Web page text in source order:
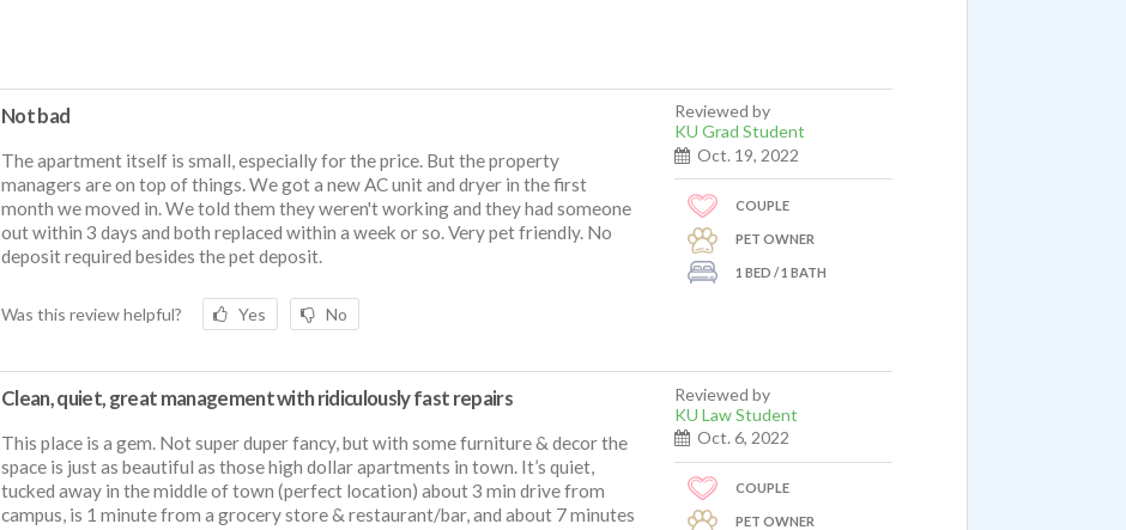
Not bad
The apartment itself is small, especially for the price. But the property
managers are on top of things. We got a new AC unit and dryer in the first
month we moved in. We told them they weren't working and they had someone
out within 3 days and both replaced within a week or so. Very pet friendly. No
deposit required besides the pet deposit.
Was this review helpful? Yes No
Reviewed by
KU Grad Student
Oct. 19, 2022
COUPLE
PET OWNER
1 BED / 1 BATH
Clean, quiet, great management with ridiculously fast repairs
This place is a gem. Not super duper fancy, but with some furniture & decor the
space is just as beautiful as those high dollar apartments in town. It’s quiet,
tucked away in the middle of town (perfect location) about 3 min drive from
campus, is 1 minute from a grocery store & restaurant/bar, and about 7 minutes
Reviewed by
KU Law Student
Oct. 6, 2022
COUPLE
PET OWNER